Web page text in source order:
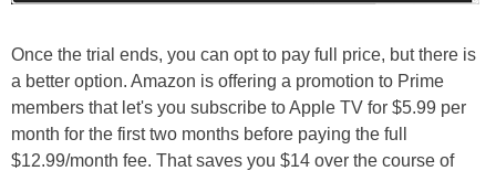
Once the trial ends, you can opt to pay full price, but there is
a better option. Amazon is offering a promotion to Prime
members that let's you subscribe to Apple TV for $5.99 per
month for the first two months before paying the full
$12.99/month fee. That saves you $14 over the course of